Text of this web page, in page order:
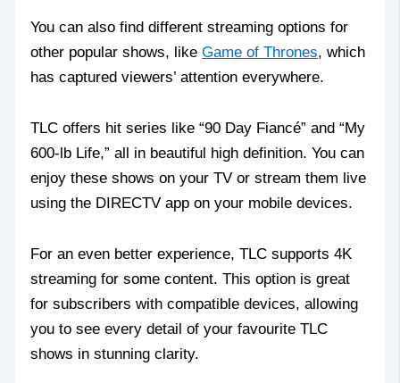
You can also find different streaming options for
other popular shows, likeGame of Thrones, which
has captured viewers’ attention everywhere.
TLC offers hit series like “90 Day Fiancé” and “My
600-lb Life,” all in beautiful high definition. You can
enjoy these shows on your TV or stream them live
using the DIRECTV app on your mobile devices.
For an even better experience, TLC supports 4K
streaming for some content. This option is great
for subscribers with compatible devices, allowing
you to see every detail of your favourite TLC
shows in stunning clarity.